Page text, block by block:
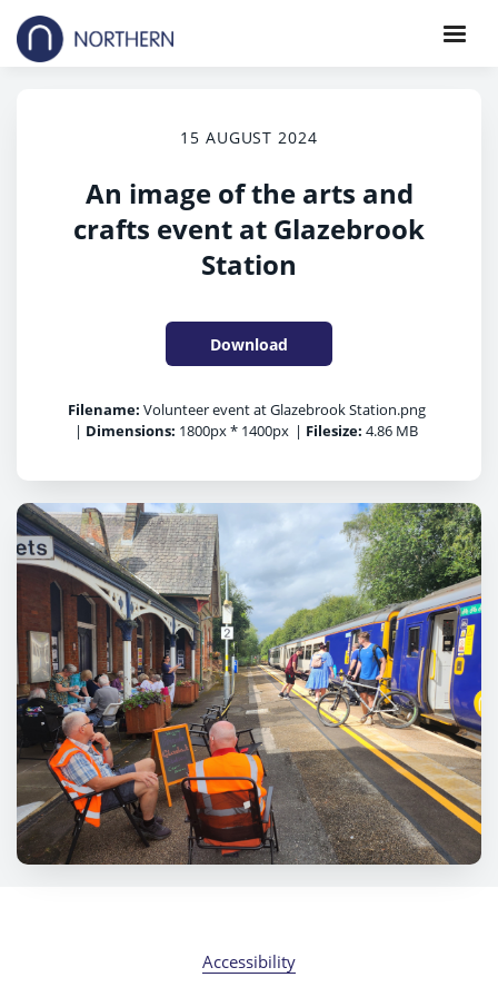
15 AUGUST 2024
An image of the arts and
crafts event at Glazebrook
Station
Download
Filename: Volunteer event at Glazebrook Station.png
| Dimensions: 1800px * 1400px | Filesize: 4.86 MB
Accessibility